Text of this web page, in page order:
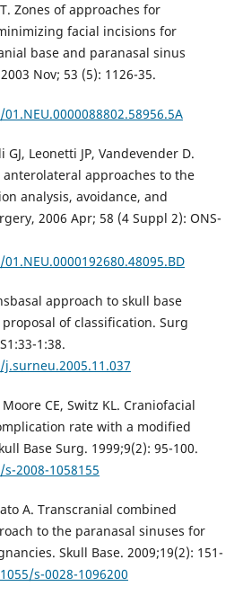
Zones of approaches for
facial incisions for
base and paranasal sinus
Nov; 53 (5): 1126-35.
Leonetti JP, Vandevender D.
approaches to the
analysis, avoidance, and
2006 Apr; 58 (4 Suppl 2): ONS-
approach to skull base
of classification. Surg
1:38.
CE, Switz KL. Craniofacial
rate with a modified
Base Surg. 1999;9(2): 95-100.
2008-1058155
A. Transcranial combined
to the paranasal sinuses for
Skull Base. 2009;19(2): 151-
s-0028-1096200